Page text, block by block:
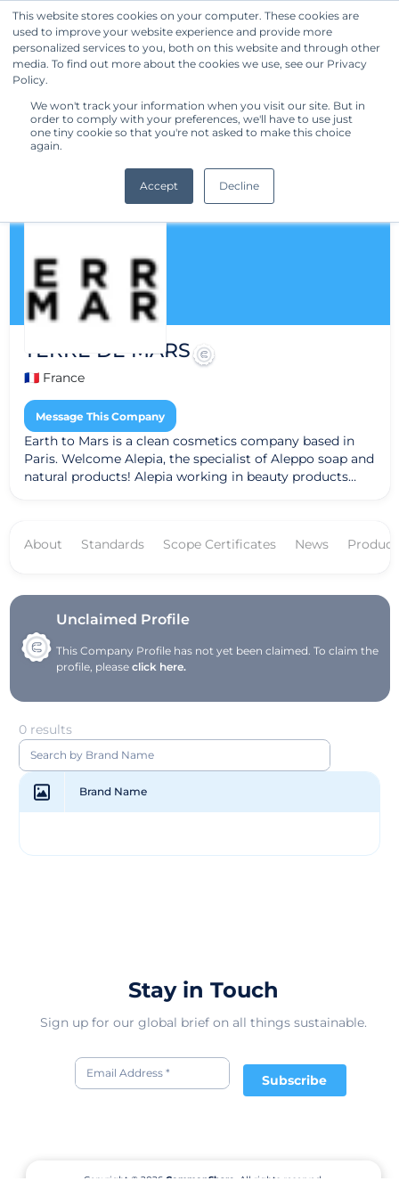
This website stores cookies on your computer. These cookies are
used to improve your website experience and provide more
personalized services to you, both on this website and through other
media. To find out more about the cookies we use, see our Privacy
Policy.
We won't track your information when you visit our site. But in
order to comply with your preferences, we'll have to use just
one tiny cookie so that you're not asked to make this choice
again.
Accept Decline
Get Started
TERRE DE MARS
🇫🇷 France
Message This Company
Earth to Mars is a clean cosmetics company based in
Paris. Welcome Alepia, the specialist of Aleppo soap and
natural products! Alepia working in beauty products
About Standards Scope Certificates News
Unclaimed Profile
This Company Profile has not yet been claimed. To claim the
profile, pleaseclick here.
0 results
Brand Name
Stay in Touch
Sign up for our global brief on all things sustainable.
Subscribe
Copyright © 2026CommonShare.
All rights reserved.